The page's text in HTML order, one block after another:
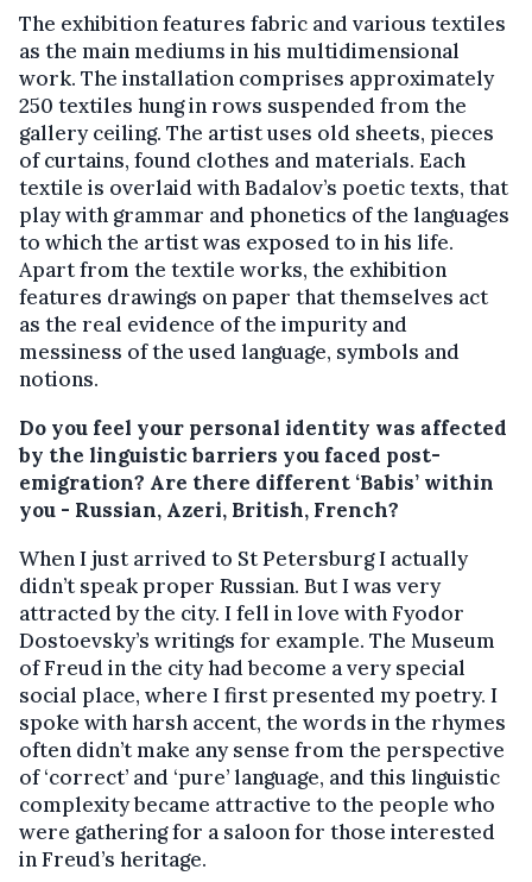
The exhibition features fabric and various textiles
as the main mediums in his multidimensional
work. The installation comprises approximately
250 textiles hung in rows suspended from the
gallery ceiling. The artist uses old sheets, pieces
of curtains, found clothes and materials. Each
textile is overlaid with Badalov’s poetic texts, that
play with grammar and phonetics of the languages
to which the artist was exposed to in his life.
Apart from the textile works, the exhibition
features drawings on paper that themselves act
as the real evidence of the impurity and
messiness of the used language, symbols and
notions.
Do you feel your personal identity was affected
by the linguistic barriers you faced post-
emigration? Are there different ‘Babis’ within
you - Russian, Azeri, British, French?
When I just arrived to St Petersburg I actually
didn’t speak proper Russian. But I was very
attracted by the city. I fell in love with Fyodor
Dostoevsky’s writings for example. The Museum
of Freud in the city had become a very special
social place, where I first presented my poetry. I
spoke with harsh accent, the words in the rhymes
often didn’t make any sense from the perspective
of ‘correct’ and ‘pure’ language, and this linguistic
complexity became attractive to the people who
were gathering for a saloon for those interested
in Freud’s heritage.